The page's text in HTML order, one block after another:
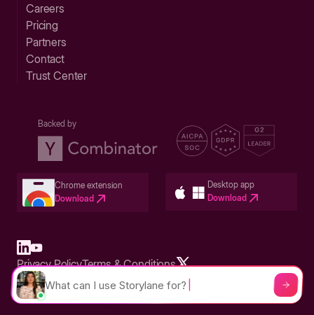
Careers
Pricing
Partners
Contact
Trust Center
Backed by
Chrome extension
Download
Desktop app
Download
Built in San Francisco Bay Area - ©2026 Storylane
Privacy PolicyTerms & Conditions